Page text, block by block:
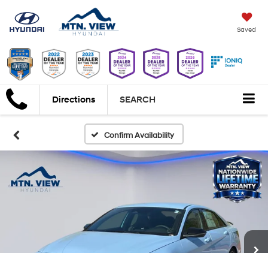
Saved
Directions SEARCH
Confirm Availability